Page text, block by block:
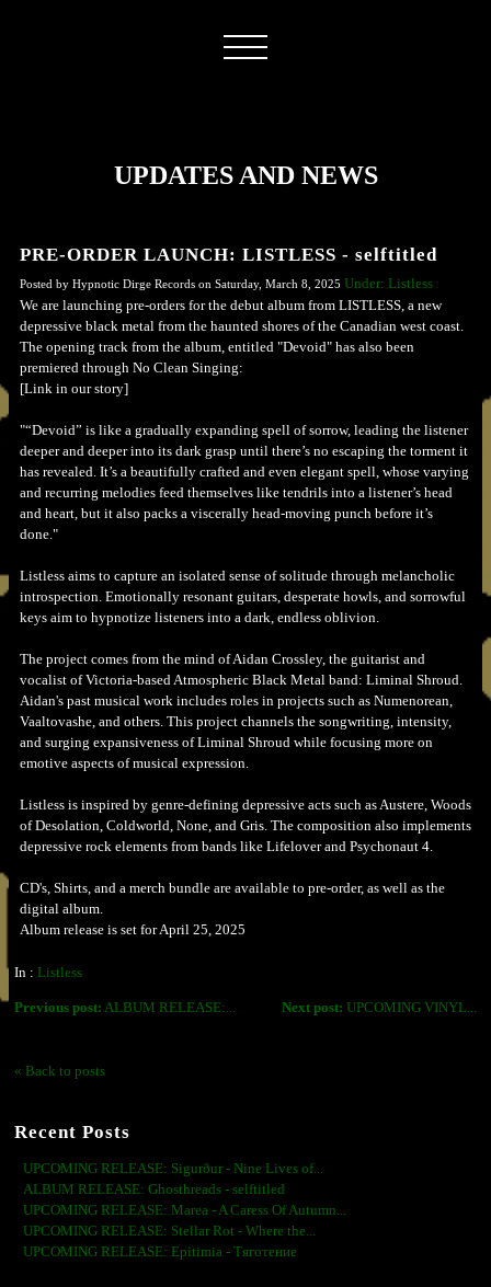
UPDATES AND NEWS
PRE-ORDER LAUNCH: LISTLESS - selftitled
Posted by Hypnotic Dirge Records on Saturday, March 8, 2025 Under: Listless
We are launching pre-orders for the debut album from LISTLESS, a new
depressive black metal from the haunted shores of the Canadian west coast.
The opening track from the album, entitled "Devoid" has also been
premiered through No Clean Singing:
[Link in our story]
"“Devoid” is like a gradually expanding spell of sorrow, leading the listener
deeper and deeper into its dark grasp until there’s no escaping the torment it
has revealed. It’s a beautifully crafted and even elegant spell, whose varying
and recurring melodies feed themselves like tendrils into a listener’s head
and heart, but it also packs a viscerally head-moving punch before it’s
done."
Listless aims to capture an isolated sense of solitude through melancholic
introspection. Emotionally resonant guitars, desperate howls, and sorrowful
keys aim to hypnotize listeners into a dark, endless oblivion.
The project comes from the mind of Aidan Crossley, the guitarist and
vocalist of Victoria-based Atmospheric Black Metal band: Liminal Shroud.
Aidan's past musical work includes roles in projects such as Numenorean,
Vaaltovashe, and others. This project channels the songwriting, intensity,
and surging expansiveness of Liminal Shroud while focusing more on
emotive aspects of musical expression.
Listless is inspired by genre-defining depressive acts such as Austere, Woods
of Desolation, Coldworld, None, and Gris. The composition also implements
depressive rock elements from bands like Lifelover and Psychonaut 4.
CD's, Shirts, and a merch bundle are available to pre-order, as well as the
digital album.
Album release is set for April 25, 2025
In : Listless
Next post: UPCOMING VINYL...
Previous post: ALBUM RELEASE:...
« Back to posts
Recent Posts
UPCOMING RELEASE: Sigurður - Nine Lives of...
ALBUM RELEASE: Ghosthreads - selftitled
UPCOMING RELEASE: Marea - A Caress Of Autumn...
UPCOMING RELEASE: Stellar Rot - Where the...
UPCOMING RELEASE: Epitimia - Тяготение